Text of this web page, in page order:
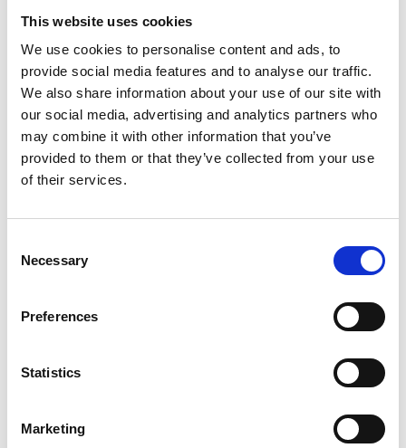
This website uses cookies
We use cookies to personalise content and ads, to
provide social media features and to analyse our traffic.
We also share information about your use of our site with
our social media, advertising and analytics partners who
may combine it with other information that you’ve
provided to them or that they’ve collected from your use
of their services.
Selection
Necessary
Preferences
Statistics
Marketing
Winter hike to the Stilfser Alm Alpine
farm
Hauptstraße 23
39029 Sulden am Ortler
info@ortlergebiet.it
Position